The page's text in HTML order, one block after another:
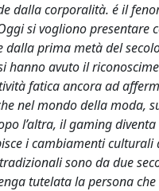
dalla corporalità. é il
si vogliono
prima metà del
hanno avuto il
fatica ancora ad
nel mondo della moda,
l’altra, il gaming
i cambiamenti culturali
sono da due
tutelata la persona